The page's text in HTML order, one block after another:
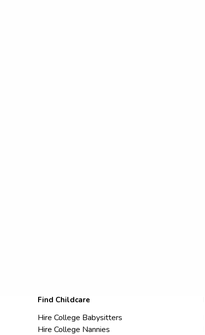
Find Childcare
Hire College Babysitters
Hire College Nannies